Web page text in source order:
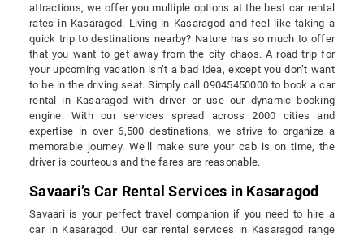
attractions, we offer you multiple options at the best car rental
rates in Kasaragod. Living in Kasaragod and feel like taking a
quick trip to destinations nearby? Nature has so much to offer
that you want to get away from the city chaos. A road trip for
your upcoming vacation isn’t a bad idea, except you don’t want
to be in the driving seat. Simply call 09045450000 to book a car
rental in Kasaragod with driver or use our dynamic booking
engine. With our services spread across 2000 cities and
expertise in over 6,500 destinations, we strive to organize a
memorable journey. We’ll make sure your cab is on time, the
driver is courteous and the fares are reasonable.
Savaari’s Car Rental Services in Kasaragod
Savaari is your perfect travel companion if you need to hire a
car in Kasaragod. Our car rental services in Kasaragod range